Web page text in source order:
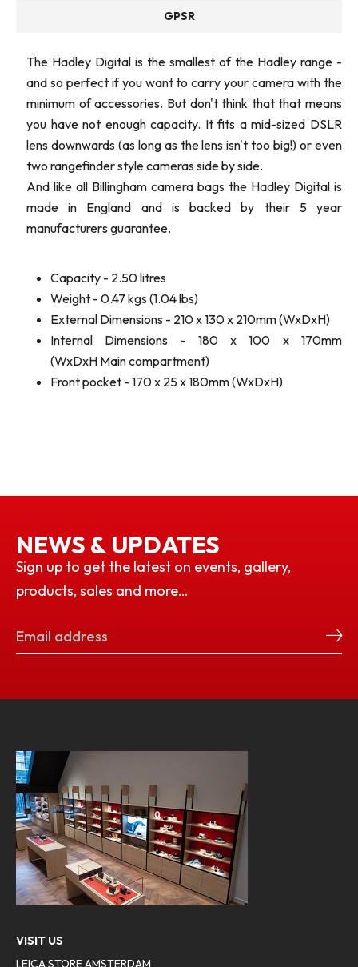
GPSR
The Hadley Digital is the smallest of the Hadley range -
and so perfect if you want to carry your camera with the
minimum of accessories. But don't think that that means
you have not enough capacity. It fits a mid-sized DSLR
lens downwards (as long as the lens isn't too big!) or even
two rangefinder style cameras side by side.
And like all Billingham camera bags the Hadley Digital is
made in England and is backed by their 5 year
manufacturers guarantee.
Capacity - 2.50 litres
Weight - 0.47 kgs (1.04 lbs)
External Dimensions - 210 x 130 x 210mm (WxDxH)
Internal Dimensions - 180 x 100 x 170mm
(WxDxH Main compartment)
Front pocket - 170 x 25 x 180mm (WxDxH)
NEWS & UPDATES
Sign up to get the latest on events, gallery,
products, sales and more…
VISIT US
LEICA STORE AMSTERDAM